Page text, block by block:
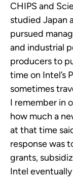
CHIPS and
studied Japan
pursued
and industrial
producers to
time on Intel’s
sometimes
I remember in
how much a
at that time
response was
grants,
Intel